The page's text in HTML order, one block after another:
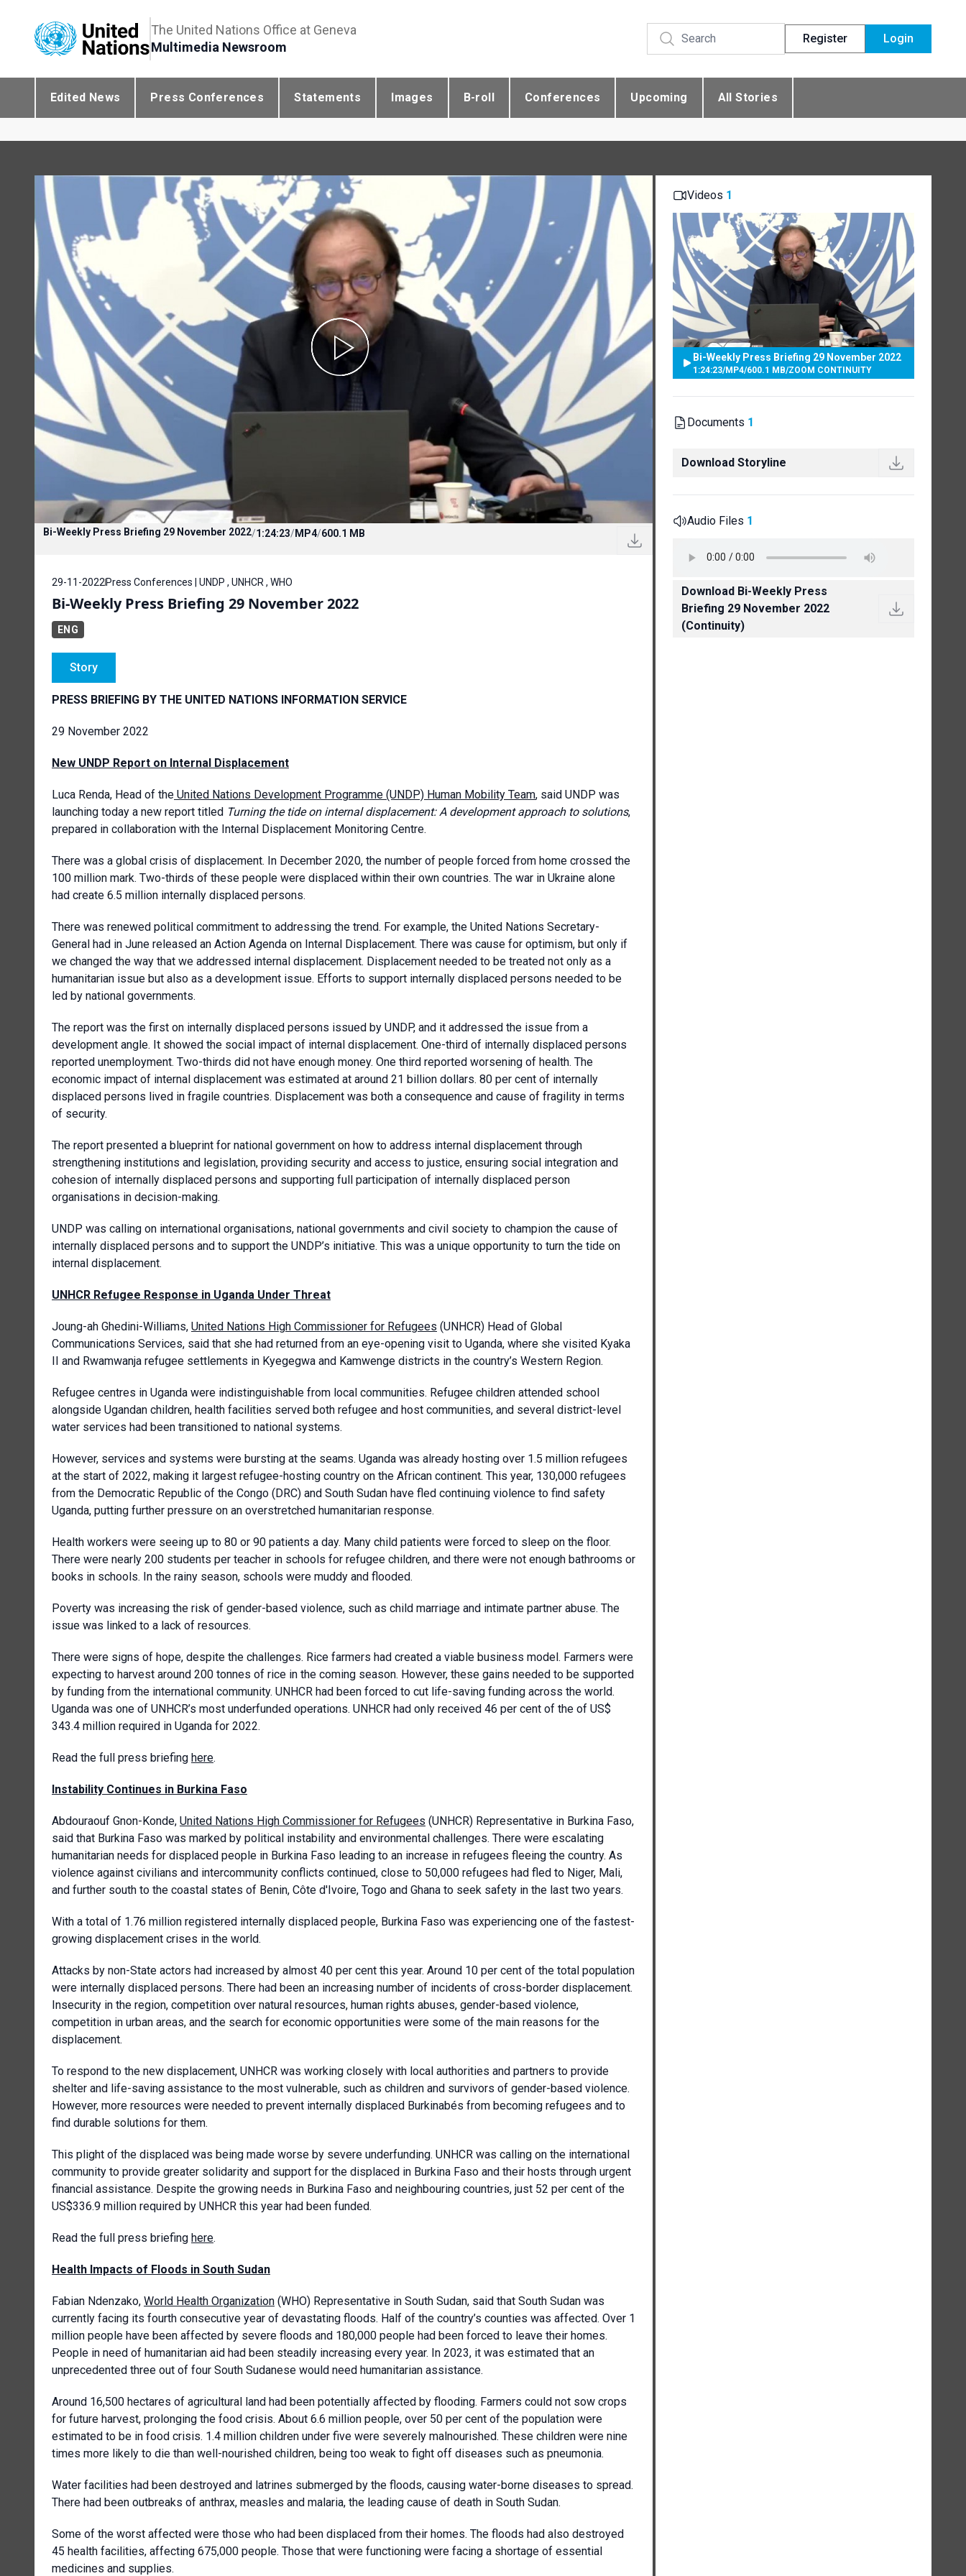
The United Nations Office at Geneva
Multimedia Newsroom
Register Login
Edited News Press Conferences Statements Images B-roll Conferences Upcoming All Stories
Bi-Weekly Press Briefing 29 November 2022/1:24:23/MP4/600.1 MB
29-11-2022 Press Conferences | UNDP , UNHCR , WHO
Bi-Weekly Press Briefing 29 November 2022
ENG
Story
PRESS BRIEFING BY THE UNITED NATIONS INFORMATION SERVICE
29 November 2022
New UNDP Report on Internal Displacement
Luca Renda, Head of the United Nations Development Programme (UNDP) Human Mobility Team, said UNDP was
launching today a new report titled Turning the tide on internal displacement: A development approach to solutions,
prepared in collaboration with the Internal Displacement Monitoring Centre.
There was a global crisis of displacement. In December 2020, the number of people forced from home crossed the
100 million mark. Two-thirds of these people were displaced within their own countries. The war in Ukraine alone
had create 6.5 million internally displaced persons.
There was renewed political commitment to addressing the trend. For example, the United Nations Secretary-
General had in June released an Action Agenda on Internal Displacement. There was cause for optimism, but only if
we changed the way that we addressed internal displacement. Displacement needed to be treated not only as a
humanitarian issue but also as a development issue. Efforts to support internally displaced persons needed to be
led by national governments.
The report was the first on internally displaced persons issued by UNDP, and it addressed the issue from a
development angle. It showed the social impact of internal displacement. One-third of internally displaced persons
reported unemployment. Two-thirds did not have enough money. One third reported worsening of health. The
economic impact of internal displacement was estimated at around 21 billion dollars. 80 per cent of internally
displaced persons lived in fragile countries. Displacement was both a consequence and cause of fragility in terms
of security.
The report presented a blueprint for national government on how to address internal displacement through
strengthening institutions and legislation, providing security and access to justice, ensuring social integration and
cohesion of internally displaced persons and supporting full participation of internally displaced person
organisations in decision-making.
UNDP was calling on international organisations, national governments and civil society to champion the cause of
internally displaced persons and to support the UNDP’s initiative. This was a unique opportunity to turn the tide on
internal displacement.
UNHCR Refugee Response in Uganda Under Threat
Joung-ah Ghedini-Williams, United Nations High Commissioner for Refugees (UNHCR) Head of Global
Communications Services, said that she had returned from an eye-opening visit to Uganda, where she visited Kyaka
II and Rwamwanja refugee settlements in Kyegegwa and Kamwenge districts in the country’s Western Region.
Refugee centres in Uganda were indistinguishable from local communities. Refugee children attended school
alongside Ugandan children, health facilities served both refugee and host communities, and several district-level
water services had been transitioned to national systems.
However, services and systems were bursting at the seams. Uganda was already hosting over 1.5 million refugees
at the start of 2022, making it largest refugee-hosting country on the African continent. This year, 130,000 refugees
from the Democratic Republic of the Congo (DRC) and South Sudan have fled continuing violence to find safety
Uganda, putting further pressure on an overstretched humanitarian response.
Health workers were seeing up to 80 or 90 patients a day. Many child patients were forced to sleep on the floor.
There were nearly 200 students per teacher in schools for refugee children, and there were not enough bathrooms or
books in schools. In the rainy season, schools were muddy and flooded.
Poverty was increasing the risk of gender-based violence, such as child marriage and intimate partner abuse. The
issue was linked to a lack of resources.
There were signs of hope, despite the challenges. Rice farmers had created a viable business model. Farmers were
expecting to harvest around 200 tonnes of rice in the coming season. However, these gains needed to be supported
by funding from the international community. UNHCR had been forced to cut life-saving funding across the world.
Uganda was one of UNHCR’s most underfunded operations. UNHCR had only received 46 per cent of the of US$
343.4 million required in Uganda for 2022.
Read the full press briefing here.
Instability Continues in Burkina Faso
Abdouraouf Gnon-Konde, United Nations High Commissioner for Refugees (UNHCR) Representative in Burkina Faso,
said that Burkina Faso was marked by political instability and environmental challenges. There were escalating
humanitarian needs for displaced people in Burkina Faso leading to an increase in refugees fleeing the country. As
violence against civilians and intercommunity conflicts continued, close to 50,000 refugees had fled to Niger, Mali,
and further south to the coastal states of Benin, Côte d'Ivoire, Togo and Ghana to seek safety in the last two years.
With a total of 1.76 million registered internally displaced people, Burkina Faso was experiencing one of the fastest-
growing displacement crises in the world.
Attacks by non-State actors had increased by almost 40 per cent this year. Around 10 per cent of the total population
were internally displaced persons. There had been an increasing number of incidents of cross-border displacement.
Insecurity in the region, competition over natural resources, human rights abuses, gender-based violence,
competition in urban areas, and the search for economic opportunities were some of the main reasons for the
displacement.
To respond to the new displacement, UNHCR was working closely with local authorities and partners to provide
shelter and life-saving assistance to the most vulnerable, such as children and survivors of gender-based violence.
However, more resources were needed to prevent internally displaced Burkinabés from becoming refugees and to
find durable solutions for them.
This plight of the displaced was being made worse by severe underfunding. UNHCR was calling on the international
community to provide greater solidarity and support for the displaced in Burkina Faso and their hosts through urgent
financial assistance. Despite the growing needs in Burkina Faso and neighbouring countries, just 52 per cent of the
US$336.9 million required by UNHCR this year had been funded.
Read the full press briefing here.
Health Impacts of Floods in South Sudan
Fabian Ndenzako, World Health Organization (WHO) Representative in South Sudan, said that South Sudan was
currently facing its fourth consecutive year of devastating floods. Half of the country’s counties was affected. Over 1
million people have been affected by severe floods and 180,000 people had been forced to leave their homes.
People in need of humanitarian aid had been steadily increasing every year. In 2023, it was estimated that an
unprecedented three out of four South Sudanese would need humanitarian assistance.
Around 16,500 hectares of agricultural land had been potentially affected by flooding. Farmers could not sow crops
for future harvest, prolonging the food crisis. About 6.6 million people, over 50 per cent of the population were
estimated to be in food crisis. 1.4 million children under five were severely malnourished. These children were nine
times more likely to die than well-nourished children, being too weak to fight off diseases such as pneumonia.
Water facilities had been destroyed and latrines submerged by the floods, causing water-borne diseases to spread.
There had been outbreaks of anthrax, measles and malaria, the leading cause of death in South Sudan.
Some of the worst affected were those who had been displaced from their homes. The floods had also destroyed
45 health facilities, affecting 675,000 people. Those that were functioning were facing a shortage of essential
medicines and supplies.
Videos 1
Bi-Weekly Press Briefing 29 November 2022
1:24:23/MP4/600.1 MB/ZOOM CONTINUITY
Documents 1
Download Storyline
Audio Files 1
Download Bi-Weekly Press
Briefing 29 November 2022
(Continuity)